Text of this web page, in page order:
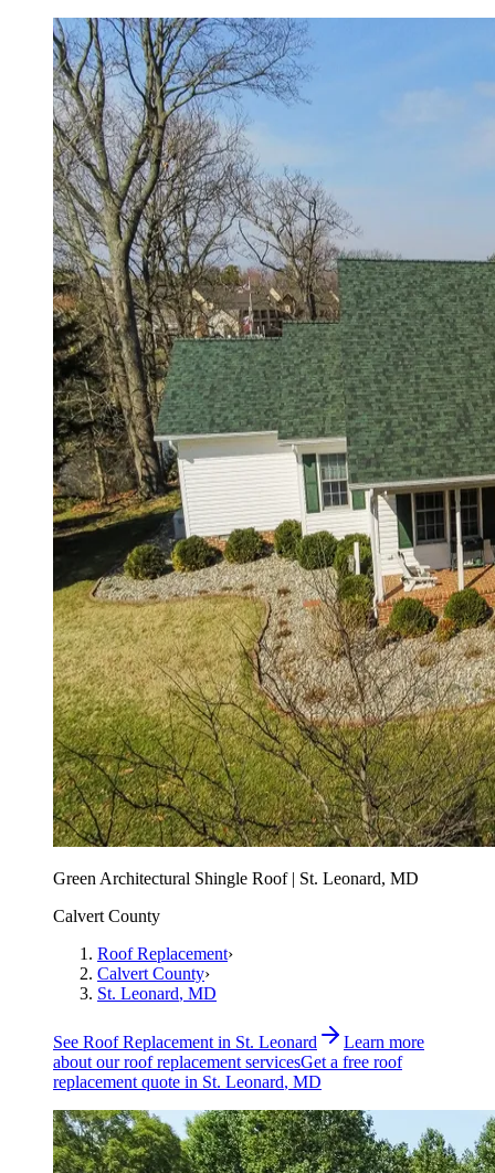
Green Architectural Shingle Roof | St. Leonard, MD
Calvert County
Roof Replacement›
Calvert County›
St. Leonard, MD
See Roof Replacement in St. Leonard
Learn more
about ourroof replacement servicesGet a free roof
replacement quote in St. Leonard, MD